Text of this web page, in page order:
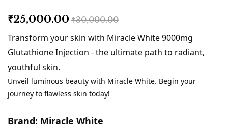
₹25,000.00 ₹30,000.00
Transform your skin with Miracle White 9000mg
Glutathione Injection - the ultimate path to radiant,
youthful skin.
Unveil luminous beauty with Miracle White. Begin your
journey to flawless skin today!
Brand: Miracle White